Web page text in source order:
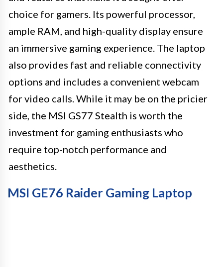
choice for gamers. Its powerful processor,
ample RAM, and high-quality display ensure
an immersive gaming experience. The laptop
also provides fast and reliable connectivity
options and includes a convenient webcam
for video calls. While it may be on the pricier
side, the MSI GS77 Stealth is worth the
investment for gaming enthusiasts who
require top-notch performance and
aesthetics.
MSI GE76 Raider Gaming Laptop